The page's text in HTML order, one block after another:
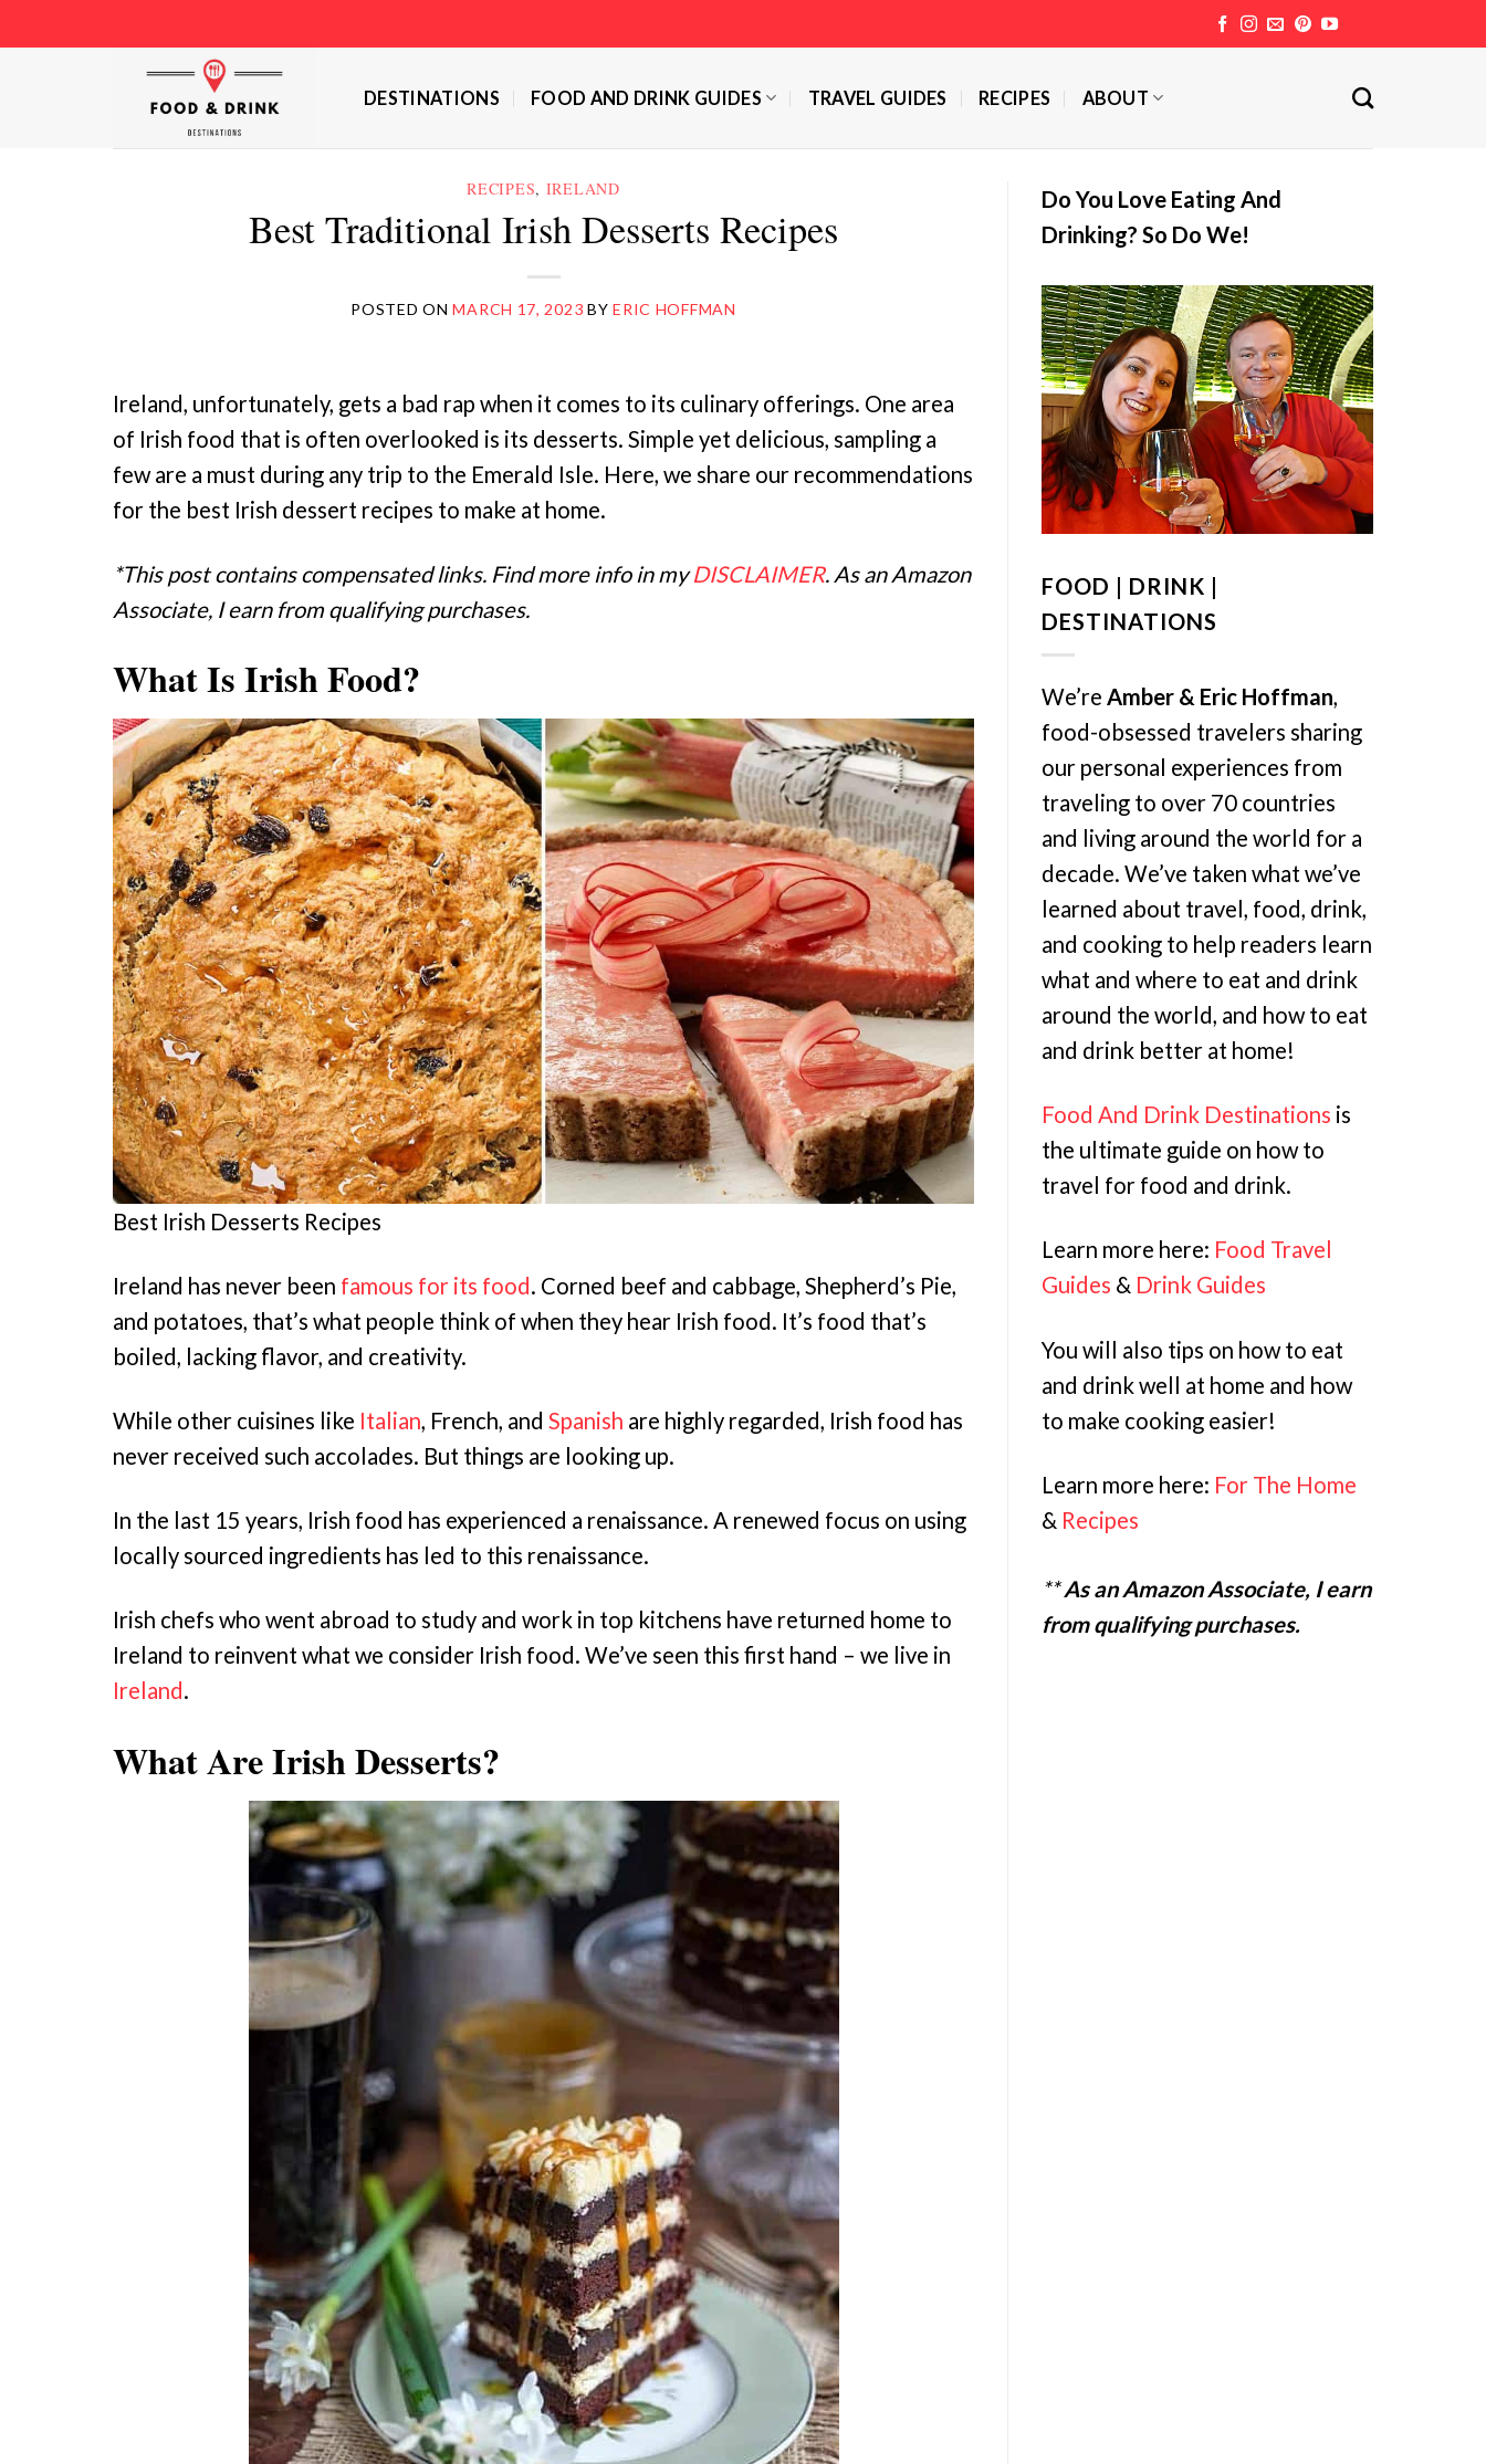
to
DESTINATIONS FOOD AND DRINK GUIDES TRAVEL GUIDES RECIPES ABOUT
RECIPES, IRELAND
Best Traditional Irish Desserts Recipes
POSTED ONMARCH 17, 2023 BYERIC HOFFMAN
Ireland, unfortunately, gets a bad rap when it comes to its culinary offerings. One area
of Irish food that is often overlooked is its desserts. Simple yet delicious, sampling a
few are a must during any trip to the Emerald Isle. Here, we share our recommendations
for the best Irish dessert recipes to make at home.
*This post contains compensated links. Find more info in myDISCLAIMER. As an Amazon
Associate, I earn from qualifying purchases.
What Is Irish Food?
Best Irish Desserts Recipes
Ireland has never been famous for its food. Corned beef and cabbage, Shepherd’s Pie,
and potatoes, that’s what people think of when they hear Irish food. It’s food that’s
boiled, lacking flavor, and creativity.
While other cuisines like Italian, French, and Spanish are highly regarded, Irish food has
never received such accolades. But things are looking up.
In the last 15 years, Irish food has experienced a renaissance. A renewed focus on using
locally sourced ingredients has led to this renaissance.
Irish chefs who went abroad to study and work in top kitchens have returned home to
Ireland to reinvent what we consider Irish food. We’ve seen this first hand – we live in
Ireland.
What Are Irish Desserts?
Do You Love Eating And
Drinking? So Do We!
FOOD | DRINK |
DESTINATIONS
We’re Amber & Eric Hoffman,
food-obsessed travelers sharing
our personal experiences from
traveling to over 70 countries
and living around the world for a
decade. We’ve taken what we’ve
learned about travel, food, drink,
and cooking to help readers learn
what and where to eat and drink
around the world, and how to eat
and drink better at home!
Food And Drink Destinations is
the ultimate guide on how to
travel for food and drink.
Learn more here: Food Travel
Guides & Drink Guides
You will also tips on how to eat
and drink well at home and how
to make cooking easier!
Learn more here: For The Home
& Recipes
**As an Amazon Associate, I earn
from qualifying purchases.